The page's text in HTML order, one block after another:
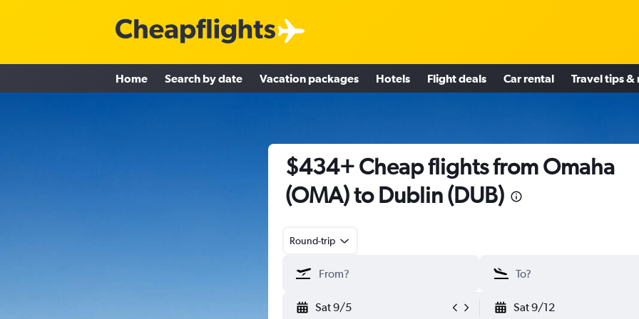
Home Search by date Vacation packages Hotels Flight deals Car rental Travel tips &
$434+ Cheap flights from Omaha
(OMA) to Dublin (DUB)
Round-trip
Sat 9/5 Sat 9/12